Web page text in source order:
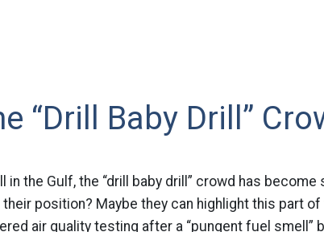
“Drill Baby Drill”
in the Gulf, the “drill baby drill” crowd has become
position? Maybe they can highlight this part of
air quality testing after a “pungent fuel smell”